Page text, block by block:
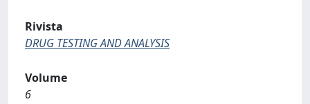
Rivista
DRUG TESTING AND ANALYSIS
Volume
6